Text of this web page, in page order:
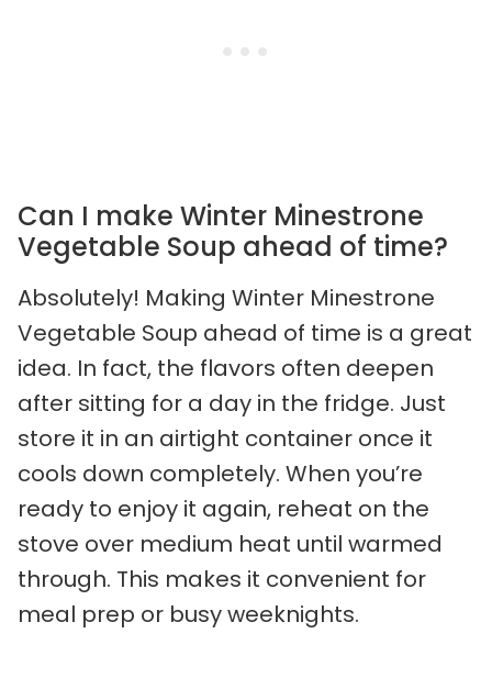
Can I make Winter Minestrone
Vegetable Soup ahead of time?
Absolutely! Making Winter Minestrone
Vegetable Soup ahead of time is a great
idea. In fact, the flavors often deepen
after sitting for a day in the fridge. Just
store it in an airtight container once it
cools down completely. When you’re
ready to enjoy it again, reheat on the
stove over medium heat until warmed
through. This makes it convenient for
meal prep or busy weeknights.